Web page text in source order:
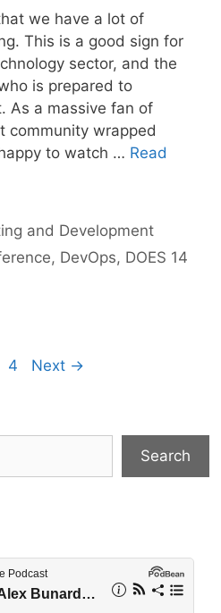
we have a lot of
This is a good sign for
sector, and the
is prepared to
As a massive fan of
community wrapped
to watch … Read
and Development
, DevOps, DOES 14
Page
4 Next →
Search